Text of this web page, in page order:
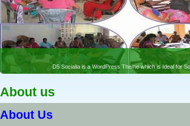
D5 Socialia is a WordPress Theme which is Ideal for
About us
About Us